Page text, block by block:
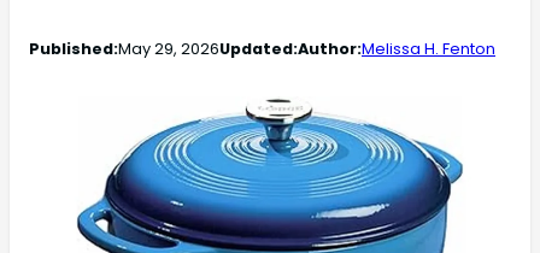
Published:May 29, 2026Updated:Author:Melissa H. Fenton